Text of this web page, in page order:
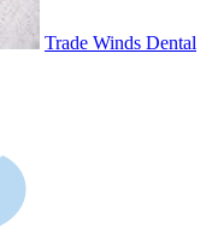
Trade Winds Dental